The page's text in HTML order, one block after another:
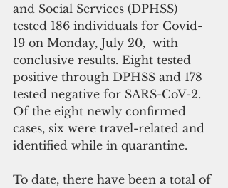
and Social Services (DPHSS)
tested 186 individuals for Covid-
19 on Monday, July 20,  with
conclusive results. Eight tested
positive through DPHSS and 178
tested negative for SARS-CoV-2.
Of the eight newly confirmed
cases, six were travel-related and
identified while in quarantine.
To date, there have been a total of